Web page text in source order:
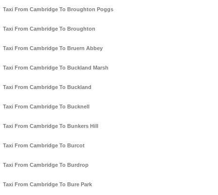
Taxi From Cambridge To Broughton Poggs
Taxi From Cambridge To Broughton
Taxi From Cambridge To Bruern Abbey
Taxi From Cambridge To Buckland Marsh
Taxi From Cambridge To Buckland
Taxi From Cambridge To Bucknell
Taxi From Cambridge To Bunkers Hill
Taxi From Cambridge To Burcot
Taxi From Cambridge To Burdrop
Taxi From Cambridge To Bure Park